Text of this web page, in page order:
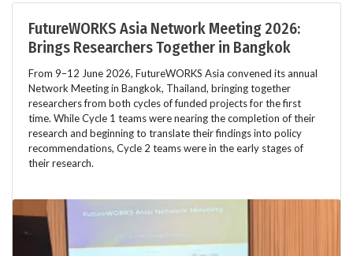
FutureWORKS Asia Network Meeting 2026:
Brings Researchers Together in Bangkok
From 9–12 June 2026, FutureWORKS Asia convened its annual
Network Meeting in Bangkok, Thailand, bringing together
researchers from both cycles of funded projects for the first
time. While Cycle 1 teams were nearing the completion of their
research and beginning to translate their findings into policy
recommendations, Cycle 2 teams were in the early stages of
their research.